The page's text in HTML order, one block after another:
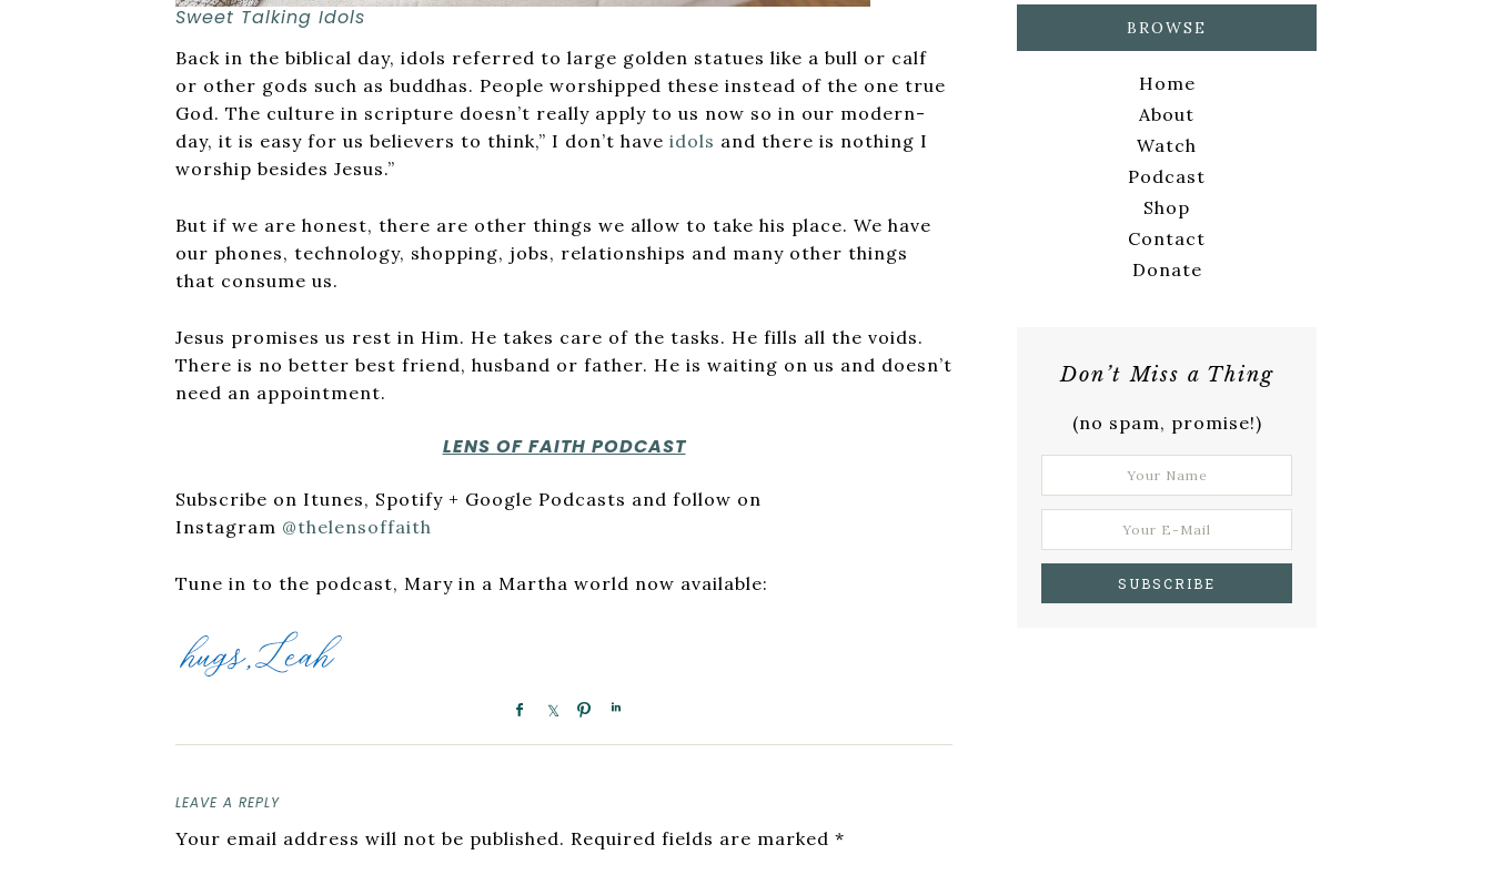
Sweet Talking Idols
Back in the biblical day, idols referred to large golden statues like a bull or calf
or other gods such as buddhas. People worshipped these instead of the one true
God. The culture in scripture doesn’t really apply to us now so in our modern-
day, it is easy for us believers to think,” I don’t have idols and there is nothing I
worship besides Jesus.”
But if we are honest, there are other things we allow to take his place. We have
our phones, technology, shopping, jobs, relationships and many other things
that consume us.
Jesus promises us rest in Him. He takes care of the tasks. He fills all the voids.
There is no better best friend, husband or father. He is waiting on us and doesn’t
need an appointment.
LENS OF FAITH PODCAST
Subscribe on Itunes, Spotify + Google Podcasts and follow on
Instagram @thelensoffaith
Tune in to the podcast, Mary in a Martha world now available:
LEAVE A REPLY
Your email address will not be published. Required fields are marked *
BROWSE
Home
About
Watch
Podcast
Shop
Contact
Donate
Don’t Miss a Thing
(no spam, promise!)